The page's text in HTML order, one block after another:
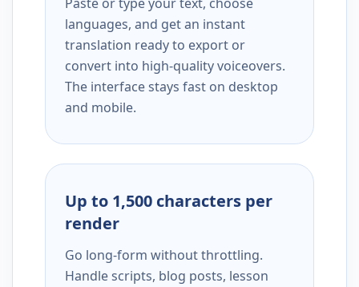
languages, and get an instant
translation ready to export or
convert into high-quality voiceovers.
The interface stays fast on desktop
and mobile.
Up to 1,500 characters per
render
Go long-form without throttling.
Handle scripts, blog posts, lesson